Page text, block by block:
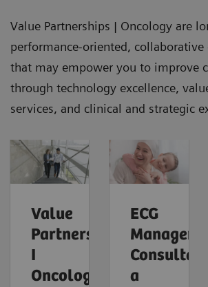
Value Partnerships | Oncology are
performance-oriented, collaborative
that may empower you to improve
through technology excellence,
services, and clinical and strategic
Value
Partnerships
I
Oncology
ECG
a